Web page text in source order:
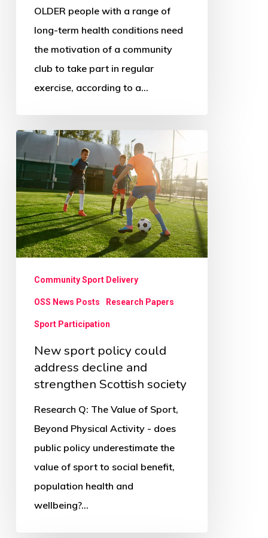
OLDER people with a range of
long-term health conditions need
the motivation of a community
club to take part in regular
exercise, according to a…
New
sport
policy
could
address
decline
and
Community Sport Delivery
OSS News Posts Research Papers
Sport Participation
New sport policy could
address decline and
strengthen Scottish society
Research Q: The Value of Sport,
Beyond Physical Activity - does
public policy underestimate the
value of sport to social benefit,
population health and
wellbeing?…